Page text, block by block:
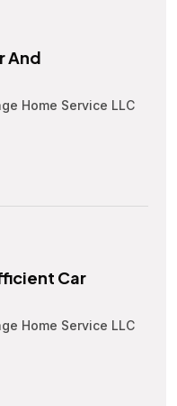
And
Home Service LLC
Car
Home Service LLC